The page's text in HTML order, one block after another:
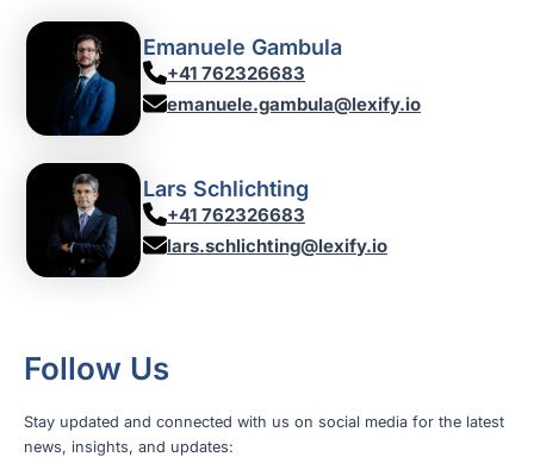
Emanuele Gambula
+41 762326683
emanuele.gambula@lexify.io
Lars Schlichting
+41 762326683
lars.schlichting@lexify.io
Follow Us
Stay updated and connected with us on social media for the latest
news, insights, and updates: